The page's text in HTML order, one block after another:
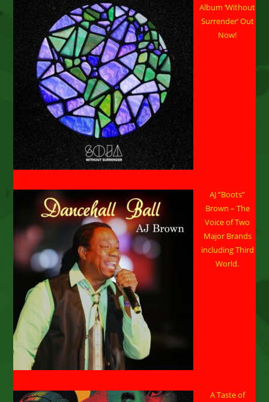
Album ‘Without
Surrender’ Out
Now!
AJ “Boots”
Brown – The
Voice of Two
Major Brands
including Third
World.
A Taste of